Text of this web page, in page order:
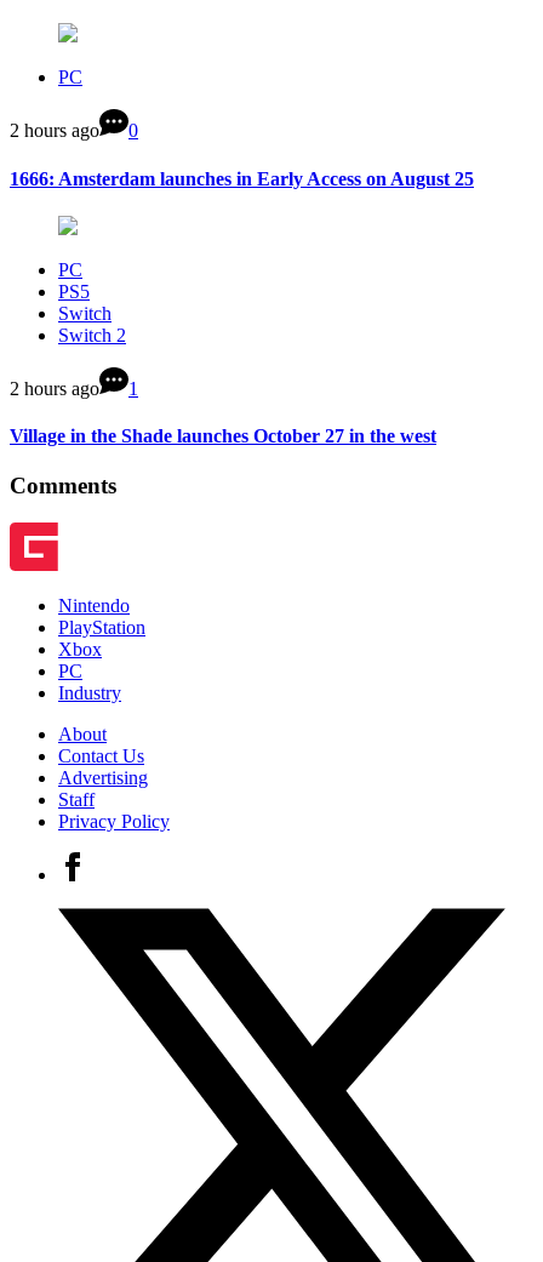
PC
2 hours ago 0
1666: Amsterdam launches in Early Access on August 25
PC
PS5
Switch
Switch 2
2 hours ago 1
Village in the Shade launches October 27 in the west
Comments
Nintendo
PlayStation
Xbox
PC
Industry
About
Contact Us
Advertising
Staff
Privacy Policy